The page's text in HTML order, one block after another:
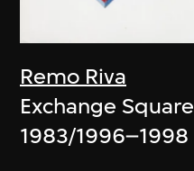
Remo Riva
Exchange Square
1983/1996–1998